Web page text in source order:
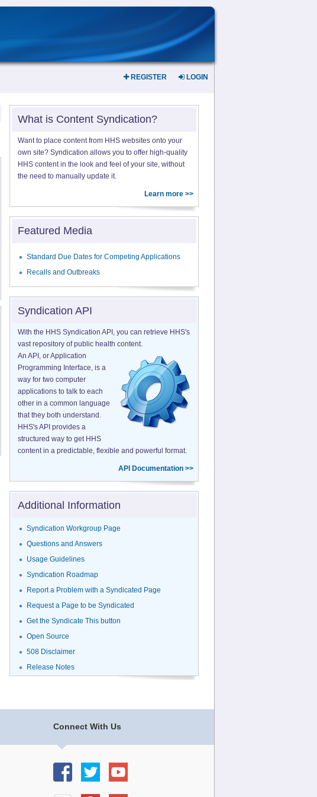
REGISTER LOGIN
What is Content Syndication?
Want to place content from HHS websites onto your
own site? Syndication allows you to offer high-quality
HHS content in the look and feel of your site, without
the need to manually update it.
Learn more >>
Featured Media
Standard Due Dates for Competing Applications
Recalls and Outbreaks
Syndication API
With the HHS Syndication API, you can retrieve HHS's
vast repository of public health content.
An API, or Application
Programming Interface, is a
way for two computer
applications to talk to each
other in a common language
that they both understand.
HHS's API provides a
structured way to get HHS
content in a predictable, flexible and powerful format.
API Documentation >>
Additional Information
Syndication Workgroup Page
Questions and Answers
Usage Guidelines
Syndication Roadmap
Report a Problem with a Syndicated Page
Request a Page to be Syndicated
Get the Syndicate This button
Open Source
508 Disclaimer
Release Notes
Connect With Us